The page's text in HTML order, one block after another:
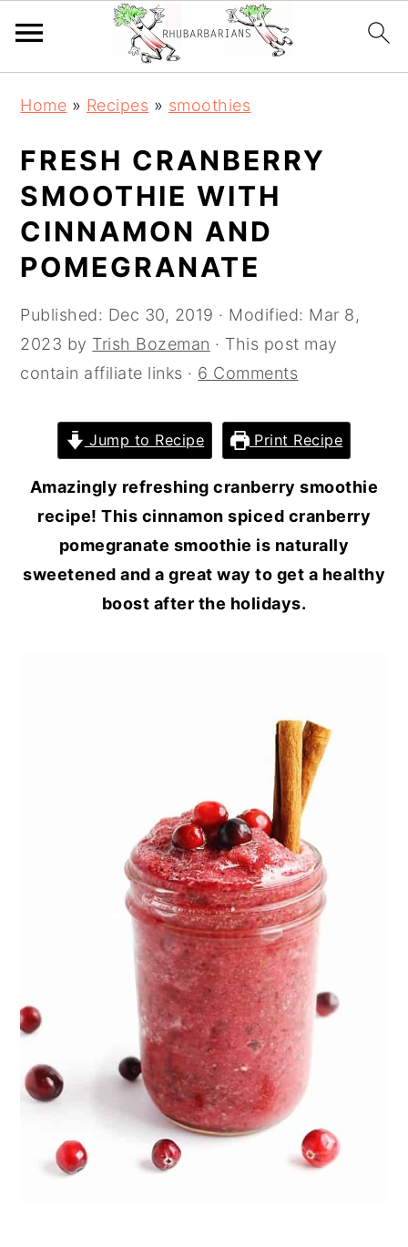
navigation
content
sidebar
Home » Recipes » smoothies
FRESH CRANBERRY
SMOOTHIE WITH
CINNAMON AND
POMEGRANATE
Published: Dec 30, 2019 · Modified: Mar 8,
2023 by Trish Bozeman · This post may
contain affiliate links · 6 Comments
Jump to Recipe Print Recipe
Amazingly refreshing cranberry smoothie
recipe! This cinnamon spiced cranberry
pomegranate smoothie is naturally
sweetened and a great way to get a healthy
boost after the holidays.